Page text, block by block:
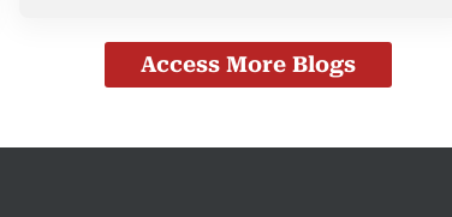
Access More Blogs